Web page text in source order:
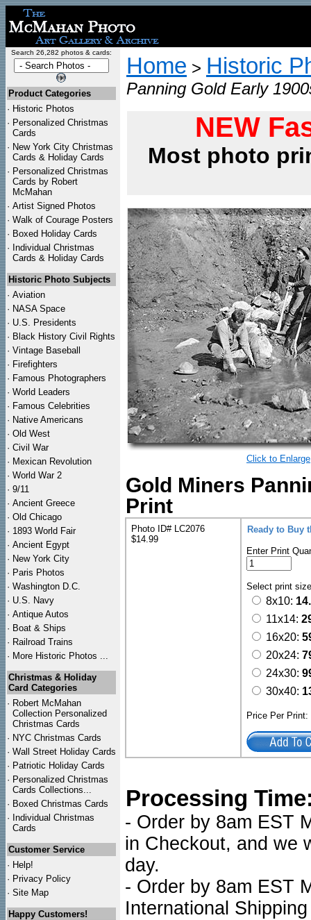
Search 26,282 photos & cards:
Product Categories
· Historic Photos
· Personalized Christmas
Cards
· New York City Christmas
Cards & Holiday Cards
· Personalized Christmas
Cards by Robert
McMahan
· Artist Signed Photos
· Walk of Courage Posters
· Boxed Holiday Cards
· Individual Christmas
Cards & Holiday Cards
Historic Photo Subjects
· Aviation
· NASA Space
· U.S. Presidents
· Black History Civil Rights
· Vintage Baseball
· Firefighters
· Famous Photographers
· World Leaders
· Famous Celebrities
· Native Americans
· Old West
· Civil War
· Mexican Revolution
· World War 2
· 9/11
· Ancient Greece
· Old Chicago
· 1893 World Fair
· Ancient Egypt
· New York City
· Paris Photos
· Washington D.C.
· U.S. Navy
· Antique Autos
· Boat & Ships
· Railroad Trains
· More Historic Photos ...
Christmas & Holiday
Card Categories
· Robert McMahan
Collection Personalized
Christmas Cards
· NYC Christmas Cards
· Wall Street Holiday Cards
· Patriotic Holiday Cards
· Personalized Christmas
Cards Collections...
· Boxed Christmas Cards
· Individual Christmas
Cards
Customer Service
· Help!
· Privacy Policy
· Site Map
Happy Customers!
Home > Historic
Panning Gold Early
NEW
Most photo
Click to Enlarge
Gold Miners
Print
Photo ID# LC2076
$14.99
Ready to Buy
Enter Print
Select print
8x10:
11x14:
16x20:
20x24:
24x30:
30x40:
Price Per
Processing
- Order by 8am EST
in Checkout, and we
day.
- Order by 8am EST
International